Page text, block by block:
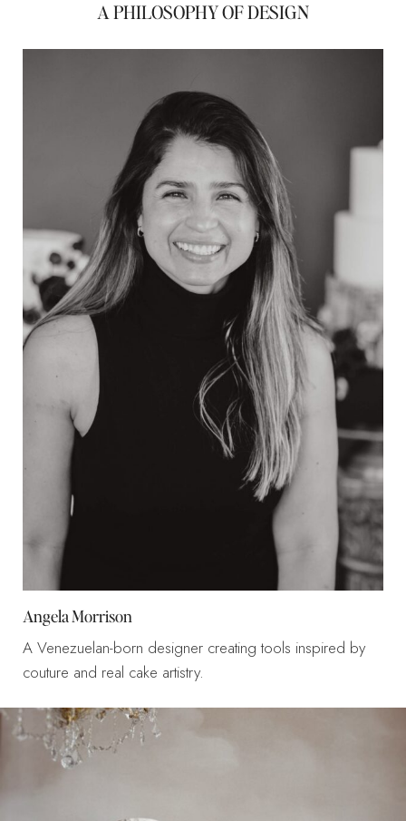
A PHILOSOPHY OF DESIGN
Angela Morrison
A Venezuelan-born designer creating tools inspired by
couture and real cake artistry.